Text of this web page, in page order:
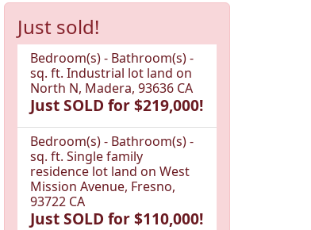
Just sold!
Bedroom(s) - Bathroom(s) -
sq. ft. Industrial lot land on
North N, Madera, 93636 CA
Just SOLD for $219,000!
Bedroom(s) - Bathroom(s) -
sq. ft. Single family
residence lot land on West
Mission Avenue, Fresno,
93722 CA
Just SOLD for $110,000!